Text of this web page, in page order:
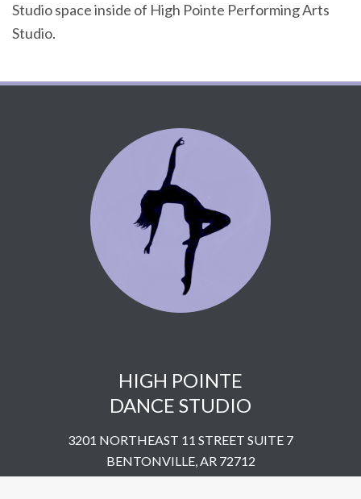
Studio space inside of High Pointe Performing Arts
Studio.
HIGH POINTE
DANCE STUDIO
3201 NORTHEAST 11 STREET SUITE 7
BENTONVILLE, AR 72712
UNITED STATES